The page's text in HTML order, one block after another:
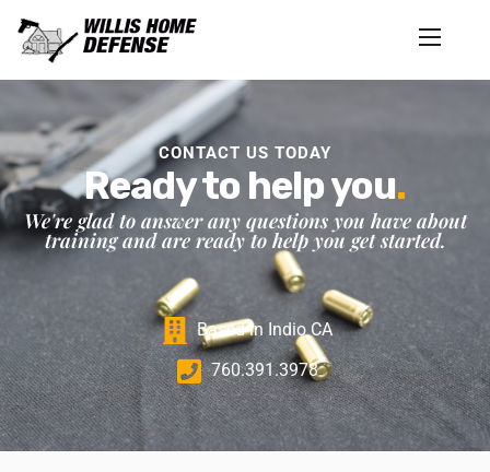
CONTACT US TODAY
Ready to help you.
We're glad to answer any questions you have about
training and are ready to help you get started.
Based in Indio CA
760.391.3978‬